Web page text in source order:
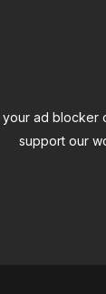
your ad blocker
support our